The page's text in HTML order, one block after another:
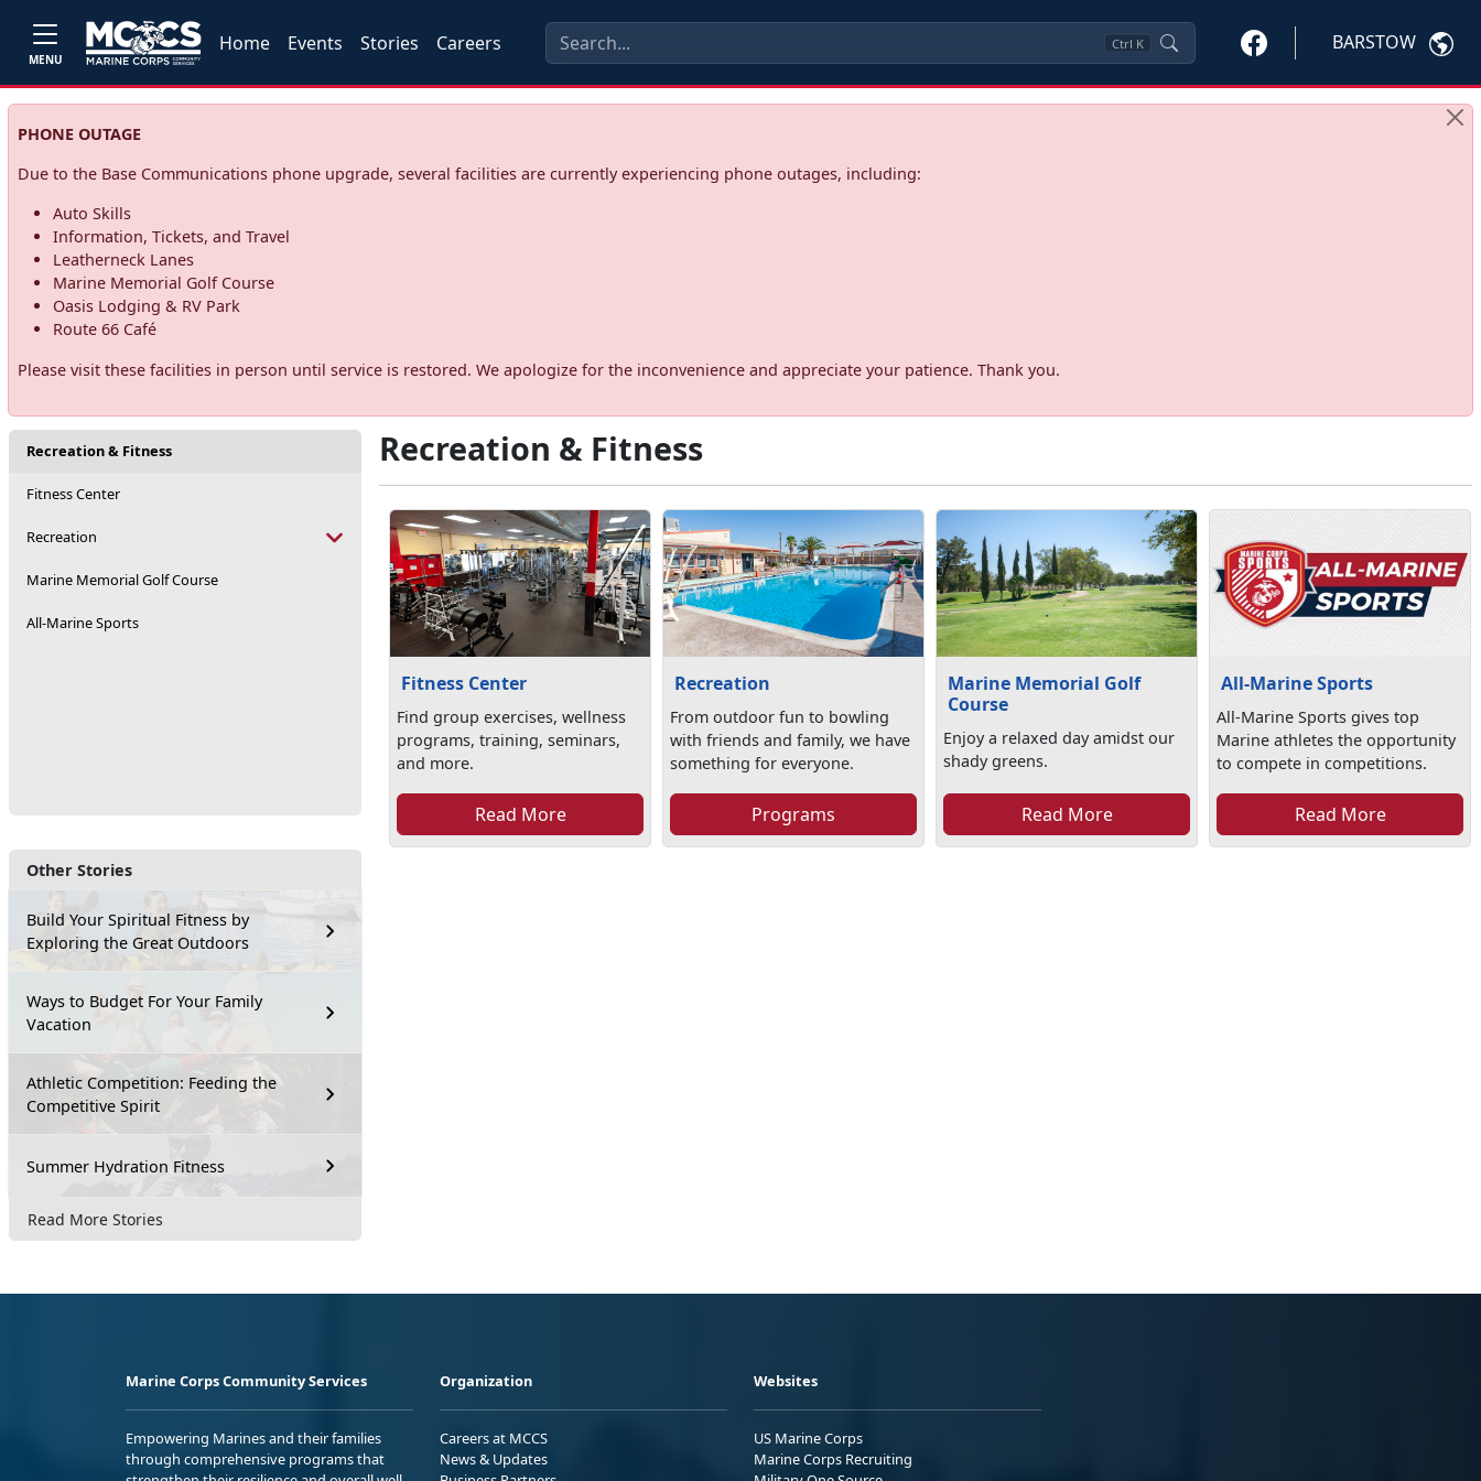
MENU
Home Events Stories Careers Ctrl K BARSTOW
PHONE OUTAGE
Due to the Base Communications phone upgrade, several facilities are currently experiencing phone outages, including:
Auto Skills
Information, Tickets, and Travel
Leatherneck Lanes
Marine Memorial Golf Course
Oasis Lodging & RV Park
Route 66 Café
Please visit these facilities in person until service is restored. We apologize for the inconvenience and appreciate your patience. Thank you.
Recreation & Fitness
Fitness Center
Recreation
Marine Memorial Golf Course
All-Marine Sports
Other Stories
Build Your Spiritual Fitness by
Exploring the Great Outdoors
Ways to Budget For Your Family
Vacation
Athletic Competition: Feeding the
Competitive Spirit
Summer Hydration Fitness
Read More Stories
Recreation & Fitness
Fitness Center
Find group exercises, wellness
programs, training, seminars,
and more.
Read More
Recreation
From outdoor fun to bowling
with friends and family, we have
something for everyone.
Programs
Marine Memorial Golf
Course
Enjoy a relaxed day amidst our
shady greens.
Read More
All-Marine Sports
All-Marine Sports gives top
Marine athletes the opportunity
to compete in competitions.
Read More
Marine Corps Community Services
Empowering Marines and their families
through comprehensive programs that
Organization
Careers at MCCS
News & Updates
Websites
US Marine Corps
Marine Corps Recruiting